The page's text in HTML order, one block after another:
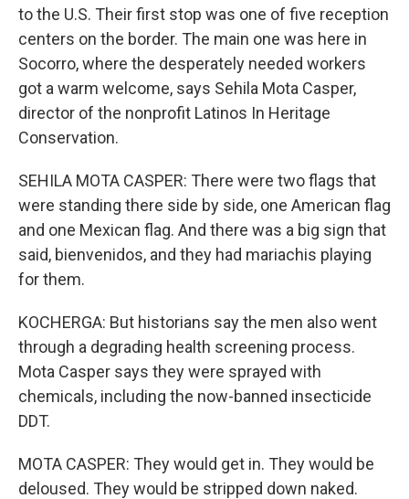
to the U.S. Their first stop was one of five reception
centers on the border. The main one was here in
Socorro, where the desperately needed workers
got a warm welcome, says Sehila Mota Casper,
director of the nonprofit Latinos In Heritage
Conservation.
SEHILA MOTA CASPER: There were two flags that
were standing there side by side, one American flag
and one Mexican flag. And there was a big sign that
said, bienvenidos, and they had mariachis playing
for them.
KOCHERGA: But historians say the men also went
through a degrading health screening process.
Mota Casper says they were sprayed with
chemicals, including the now-banned insecticide
DDT.
MOTA CASPER: They would get in. They would be
deloused. They would be stripped down naked.